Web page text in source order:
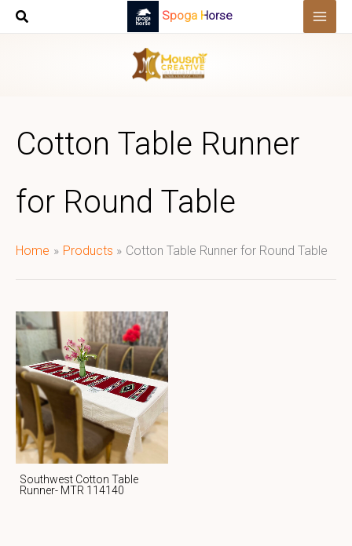
Skip
Spoga Horse
Cotton Table Runner
for Round Table
Home Products Cotton Table Runner for Round Table
Southwest Cotton Table
Runner- MTR 114140